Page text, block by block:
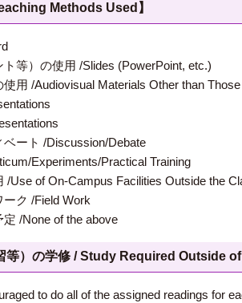
Methods Used】
等）の使用 /Slides (PowerPoint, etc.)
用 /Audiovisual Materials Other than
ート /Discussion/Debate
Experiments/Practical Training
/Use of On-Campus Facilities Outside the
ク /Field Work
/None of the above
等）の学修 / Study Required Outside of
to do all of the assigned readings for